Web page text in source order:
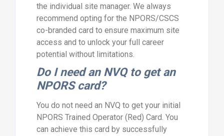
the individual site manager. We always
recommend opting for the NPORS/CSCS
co-branded card to ensure maximum site
access and to unlock your full career
potential without limitations.
Do I need an NVQ to get an
NPORS card?
You do not need an NVQ to get your initial
NPORS Trained Operator (Red) Card. You
can achieve this card by successfully